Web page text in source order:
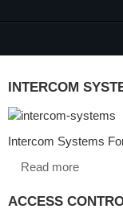
INTERCOM
Intercom Systems
Read more
ACCESS